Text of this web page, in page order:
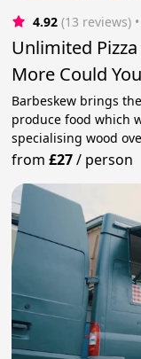
4.92 (13 reviews)
Unlimited
More Could
Barbeskew brings
produce food which
specialising wood
from£27/ person